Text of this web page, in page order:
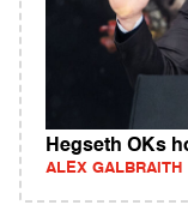
Hegseth OKs
ALEX GALBRAITH